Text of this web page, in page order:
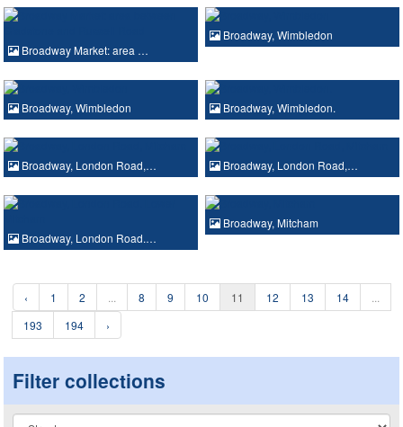
Broadway Market: area …
Broadway, Wimbledon
Broadway, Wimbledon Broadway, Wimbledon.
Broadway, London Road,… Broadway, London Road,…
Broadway, London Road.…
Broadway, Mitcham
‹ 1 2 8 9 10 11 12 13 14
193
194 ›
Filter collections
Collection